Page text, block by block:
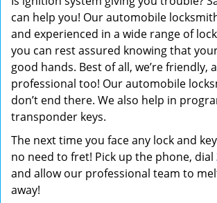
can help you! Our automobile
and experienced in a wide range of
you can rest assured knowing that
good hands. Best of all, we’re friendly,
professional too! Our automobile
don’t end there. We also help in
transponder keys.
The next time you face any lock and
no need to fret! Pick up the phone, dial
and allow our professional team to
away!